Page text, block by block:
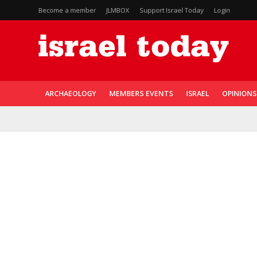
Become a member JLMBOX Support Israel Today Login
ARCHAEOLOGY MEMBERS EVENTS ISRAEL OPINIONS